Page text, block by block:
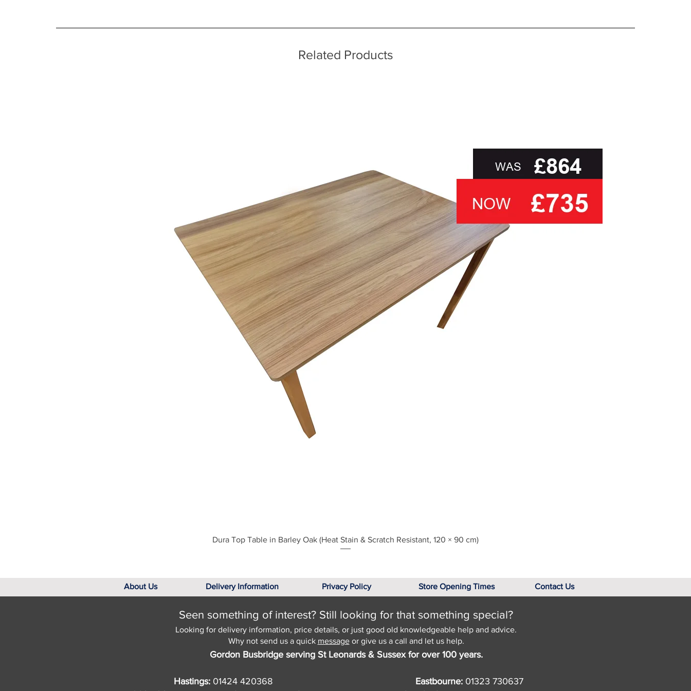
with the relevant swatch to select from, but
For further detailed delivery and disposal service information, please see our main ‘Delivery Information’ section at the foot of this page or contact us directly for
Related Products
Quick View
Dura Top Table in Barley Oak (Heat Stain & Scratch Resistant, 120 × 90 cm)
About Us Delivery Information Privacy Policy Store Opening Times Contact Us
Seen something of interest? Still looking for that something special?
Looking for delivery information, price details, or just good old knowledgeable help and advice.
Why not send us a quick messageor give us a call and let us help.
Gordon Busbridge serving St Leonards & Sussex for over 100 years.
Hastings: 01424 420368
Eastbourne: 01323 730637